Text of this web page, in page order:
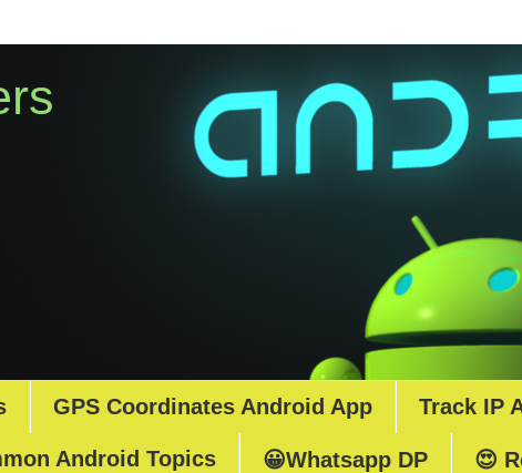
GPS Coordinates Android App Track IP
Android Topics 😀Whatsapp DP 😍